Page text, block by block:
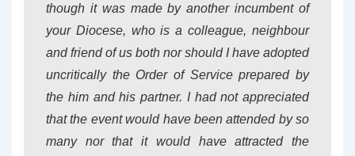
though it was made by another incumbent of
your Diocese, who is a colleague, neighbour
and friend of us both nor should I have adopted
uncritically the Order of Service prepared by
the him and his partner. I had not appreciated
that the event would have been attended by so
many nor that it would have attracted the